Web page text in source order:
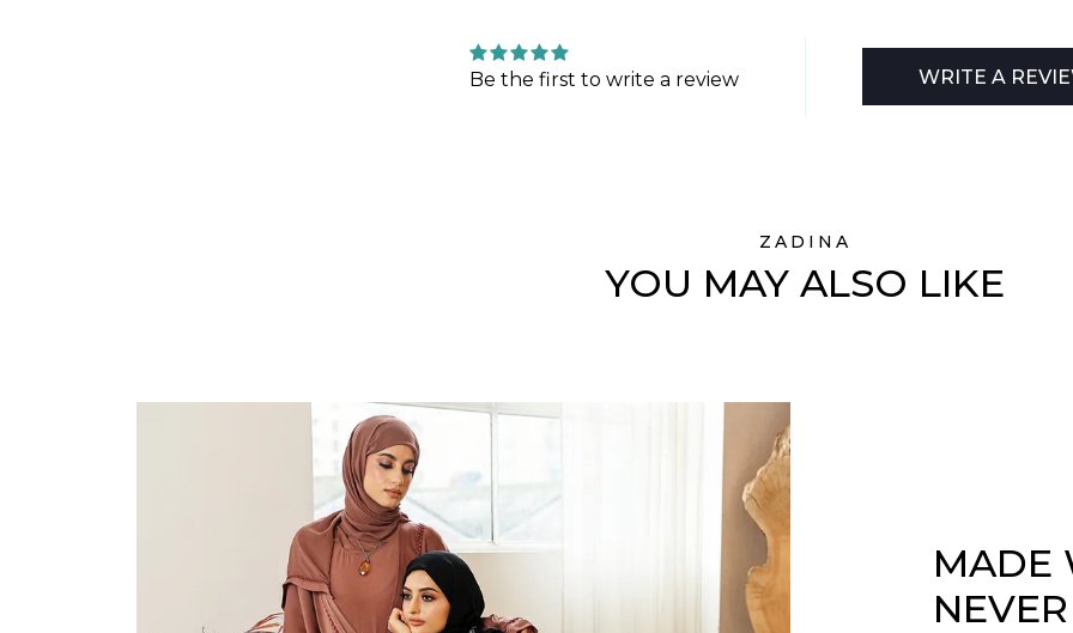
Be the first to write a review WRITE A
ZADINA
YOU MAY ALSO LIKE
MADE